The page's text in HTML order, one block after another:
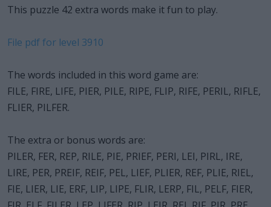
This puzzle 42 extra words make it fun to play.
File pdf for level 3910
The words included in this word game are:
FILE, FIRE, LIFE, PIER, PILE, RIPE, FLIP, RIFE, PERIL, RIFLE,
FLIER, PILFER.
The extra or bonus words are:
PILER, FER, REP, RILE, PIE, PRIEF, PERI, LEI, PIRL, IRE,
LIRE, PER, PREIF, REIF, PEL, LIEF, PLIER, REF, PLIE, RIEL,
FIE, LIER, LIE, ERF, LIP, LIPE, FLIR, LERP, FIL, PELF, FIER,